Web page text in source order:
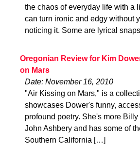
the chaos of everyday life with a
can turn ironic and edgy without
noticing it. Some are lyrical
Oregonian Review for Kim
on Mars
Date: November 16, 2010
"Air Kissing on Mars," is a
showcases Dower's funny,
profound poetry. She's more
John Ashbery and has some of
Southern California […]